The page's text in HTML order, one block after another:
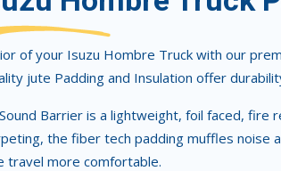
of your Isuzu Hombre Truck with our
jute Padding and Insulation offer
Barrier is a lightweight, foil faced,
the fiber tech padding muffles
travel more comfortable.